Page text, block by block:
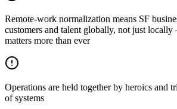
Remote-work normalization means SF
customers and talent globally, not just
matters more than ever
Operations are held together by heroics and
of systems